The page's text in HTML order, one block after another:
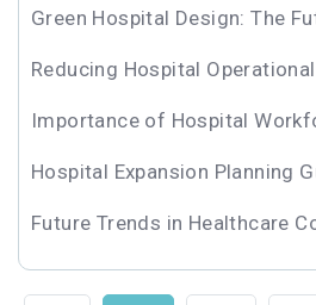
Green Hospital Design: The
Reducing Hospital
Importance of Hospital
Hospital Expansion Planning
Future Trends in Healthcare